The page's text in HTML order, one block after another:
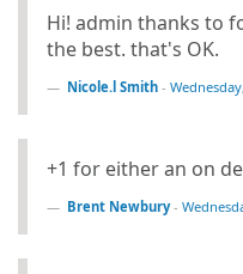
Hi! admin thanks to
the best. that's OK.
Nicole.l Smith -
+1 for either an on
Brent Newbury-